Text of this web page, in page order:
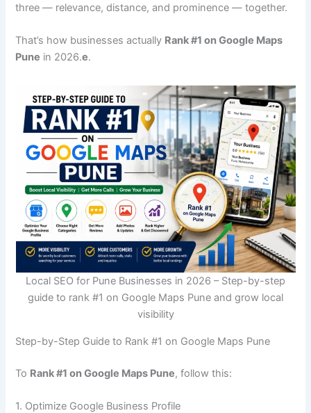
three — relevance, distance, and prominence — together.
That’s how businesses actually Rank #1 on Google Maps
Pune in 2026.e.
Local SEO for Pune Businesses in 2026 – Step-by-step
guide to rank #1 on Google Maps Pune and grow local
visibility
Step-by-Step Guide to Rank #1 on Google Maps Pune
To Rank #1 on Google Maps Pune, follow this:
1. Optimize Google Business Profile